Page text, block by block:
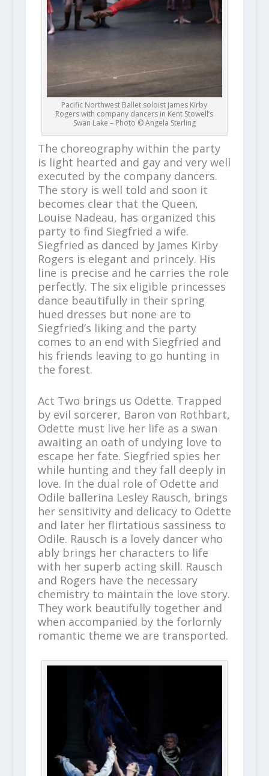
Pacific Northwest Ballet soloist James Kirby
Rogers with company dancers in Kent Stowell’s
Swan Lake – Photo © Angela Sterling
The choreography within the party
is light hearted and gay and very well
executed by the company dancers.
The story is well told and soon it
becomes clear that the Queen,
Louise Nadeau, has organized this
party to find Siegfried a wife.
Siegfried as danced by James Kirby
Rogers is elegant and princely. His
line is precise and he carries the role
perfectly. The six eligible princesses
dance beautifully in their spring
hued dresses but none are to
Siegfried’s liking and the party
comes to an end with Siegfried and
his friends leaving to go hunting in
the forest.
Act Two brings us Odette. Trapped
by evil sorcerer, Baron von Rothbart,
Odette must live her life as a swan
awaiting an oath of undying love to
escape her fate. Siegfried spies her
while hunting and they fall deeply in
love. In the dual role of Odette and
Odile ballerina Lesley Rausch, brings
her sensitivity and delicacy to Odette
and later her flirtatious sassiness to
Odile. Rausch is a lovely dancer who
ably brings her characters to life
with her superb acting skill. Rausch
and Rogers have the necessary
chemistry to maintain the love story.
They work beautifully together and
when accompanied by the forlornly
romantic theme we are transported.